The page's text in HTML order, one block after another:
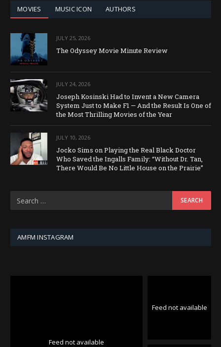
MOVIES MUSIC ICON AUTHORS
JULY 25, 2026
The Odyssey Movie Minute Review
JULY 24, 2026
Joseph Kosinski Had to Invent a New Camera
System Just to Make F1 — And the Result Is One of
the Most Thrilling Movies of the Year
JULY 10, 2026
Jocko Sims on Playing the Real Black Doctor
Who Saved the Ingalls Family: “Without Dr. Tan,
There Would Be No Little House on the Prairie”
AMFM INSTAGRAM
Feed not available
Feed not available